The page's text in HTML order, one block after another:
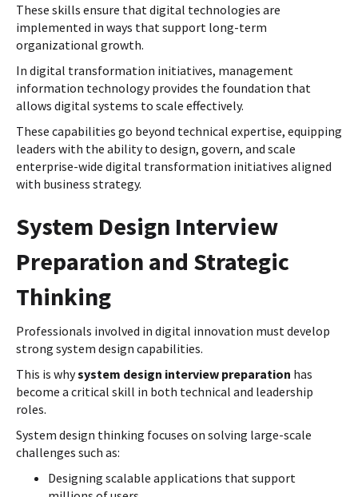
These skills ensure that digital technologies are
implemented in ways that support long-term
organizational growth.
In digital transformation initiatives, management
information technology provides the foundation that
allows digital systems to scale effectively.
These capabilities go beyond technical expertise, equipping
leaders with the ability to design, govern, and scale
enterprise-wide digital transformation initiatives aligned
with business strategy.
System Design Interview
Preparation and Strategic
Thinking
Professionals involved in digital innovation must develop
strong system design capabilities.
This is whysystem design interview preparation has
become a critical skill in both technical and leadership
roles.
System design thinking focuses on solving large-scale
challenges such as:
Designing scalable applications that support